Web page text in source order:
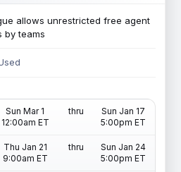
allows unrestricted free agent
by teams
Sun Mar 1
12:00am ET
thru
Sun Jan 17
5:00pm ET
Thu Jan 21
9:00am ET
thru
Sun Jan 24
5:00pm ET